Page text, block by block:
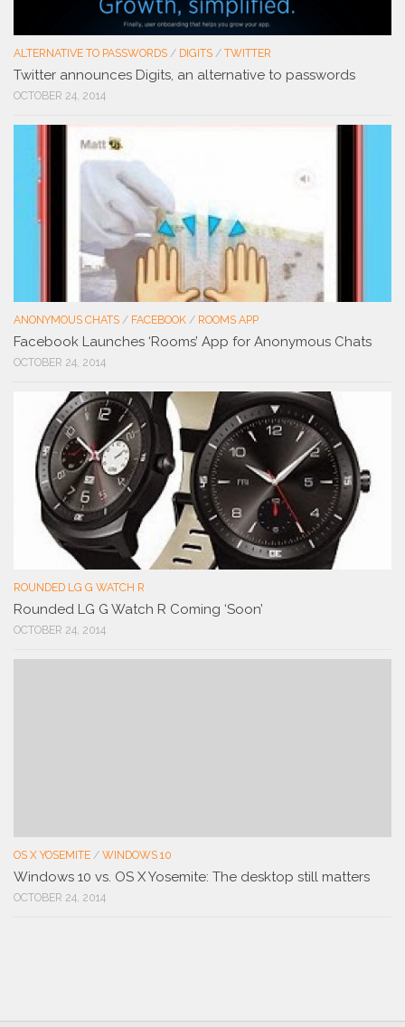
ALTERNATIVE TO PASSWORDS / DIGITS / TWITTER
Twitter announces Digits, an alternative to passwords
OCTOBER 24, 2014
ANONYMOUS CHATS / FACEBOOK / ROOMS APP
Facebook Launches ‘Rooms’ App for Anonymous Chats
OCTOBER 24, 2014
ROUNDED LG G WATCH R
Rounded LG G Watch R Coming ‘Soon’
OCTOBER 24, 2014
OS X YOSEMITE / WINDOWS 10
Windows 10 vs. OS X Yosemite: The desktop still matters
OCTOBER 24, 2014